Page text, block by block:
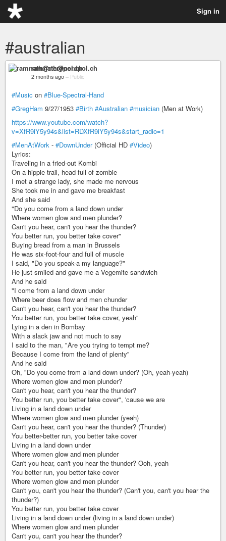
Sign in
#australian
ramnath@nerdpol.ch
2 months ago – Public
#Music on #Blue-Spectral-Hand
#GregHam 9/27/1953 #Birth #Australian #musician (Men at Work)
https://www.youtube.com/watch?
v=XfR9iY5y94s&list=RDXfR9iY5y94s&start_radio=1
#MenAtWork - #DownUnder(Official HD #Video)
Lyrics:
Traveling in a fried-out Kombi
On a hippie trail, head full of zombie
I met a strange lady, she made me nervous
She took me in and gave me breakfast
And she said
"Do you come from a land down under
Where women glow and men plunder?
Can't you hear, can't you hear the thunder?
You better run, you better take cover"
Buying bread from a man in Brussels
He was six-foot-four and full of muscle
I said, "Do you speak-a my language?"
He just smiled and gave me a Vegemite sandwich
And he said
"I come from a land down under
Where beer does flow and men chunder
Can't you hear, can't you hear the thunder?
You better run, you better take cover, yeah"
Lying in a den in Bombay
With a slack jaw and not much to say
I said to the man, "Are you trying to tempt me?
Because I come from the land of plenty"
And he said
Oh, "Do you come from a land down under? (Oh, yeah-yeah)
Where women glow and men plunder?
Can't you hear, can't you hear the thunder?
You better run, you better take cover", 'cause we are
Living in a land down under
Where women glow and men plunder (yeah)
Can't you hear, can't you hear the thunder? (Thunder)
You better-better run, you better take cover
Living in a land down under
Where women glow and men plunder
Can't you hear, can't you hear the thunder? Ooh, yeah
You better run, you better take cover
Where women glow and men plunder
Can't you, can't you hear the thunder? (Can't you, can't you hear the
thunder?)
You better run, you better take cover
Living in a land down under (living in a land down under)
Where women glow and men plunder
Can't you, can't you hear the thunder?